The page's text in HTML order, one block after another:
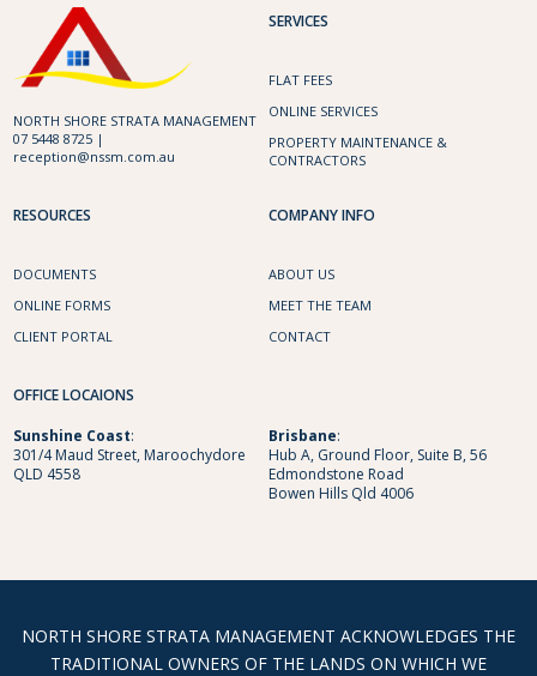
NORTH SHORE STRATA MANAGEMENT
07 5448 8725 |
reception@nssm.com.au
SERVICES
FLAT FEES
ONLINE SERVICES
PROPERTY MAINTENANCE &
CONTRACTORS
RESOURCES
DOCUMENTS
ONLINE FORMS
CLIENT PORTAL
COMPANY INFO
ABOUT US
MEET THE TEAM
CONTACT
OFFICE LOCAIONS
Sunshine Coast:
301/4 Maud Street, Maroochydore
QLD 4558
Brisbane:
Hub A, Ground Floor, Suite B, 56
Edmondstone Road
Bowen Hills Qld 4006
NORTH SHORE STRATA MANAGEMENT ACKNOWLEDGES THE
TRADITIONAL OWNERS OF THE LANDS ON WHICH WE